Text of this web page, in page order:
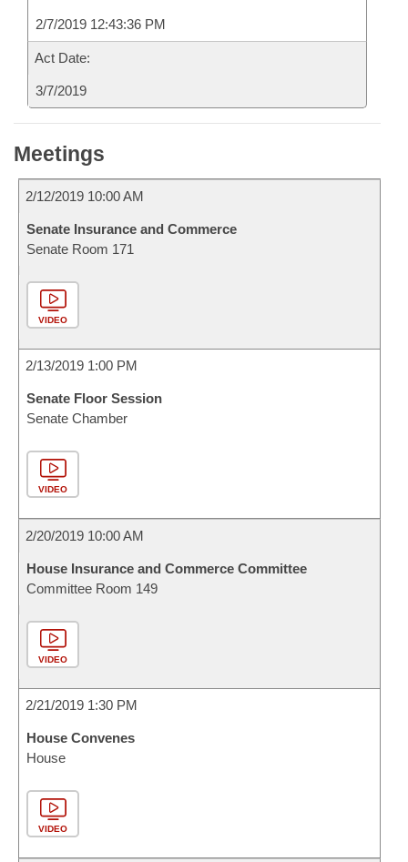
2/7/2019 12:43:36 PM
Act Date:
3/7/2019
Meetings
2/12/2019 10:00 AM
Senate Insurance and Commerce
Senate Room 171
VIDEO
2/13/2019 1:00 PM
Senate Floor Session
Senate Chamber
VIDEO
2/20/2019 10:00 AM
House Insurance and Commerce Committee
Committee Room 149
VIDEO
2/21/2019 1:30 PM
House Convenes
House
VIDEO